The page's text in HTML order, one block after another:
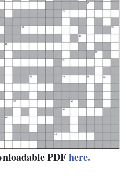
PDFhere.